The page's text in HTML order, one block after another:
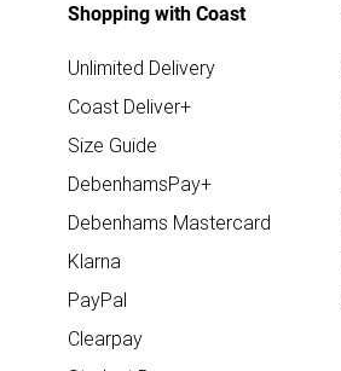
Shopping with Coast
Unlimited Delivery
Coast Deliver+
Size Guide
DebenhamsPay+
Debenhams Mastercard
Klarna
PayPal
Clearpay